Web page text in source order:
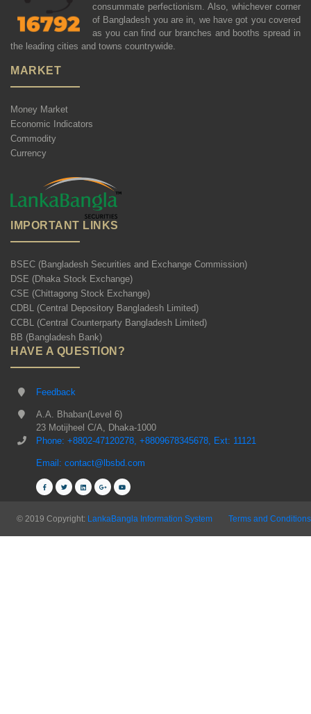
consummate perfectionism. Also, whichever corner
of Bangladesh you are in, we have got you covered
as you can find our branches and booths spread in
the leading cities and towns countrywide.
MARKET
Money Market
Economic Indicators
Commodity
Currency
IMPORTANT LINKS
BSEC (Bangladesh Securities and Exchange Commission)
DSE (Dhaka Stock Exchange)
CSE (Chittagong Stock Exchange)
CDBL (Central Depository Bangladesh Limited)
CCBL (Central Counterparty Bangladesh Limited)
BB (Bangladesh Bank)
HAVE A QUESTION?
Feedback
A.A. Bhaban(Level 6)
23 Motijheel C/A, Dhaka-1000
Phone: +8802-47120278, +8809678345678, Ext: 11121
Email: contact@lbsbd.com
© 2019 Copyright: LankaBangla Information System Terms and Conditions